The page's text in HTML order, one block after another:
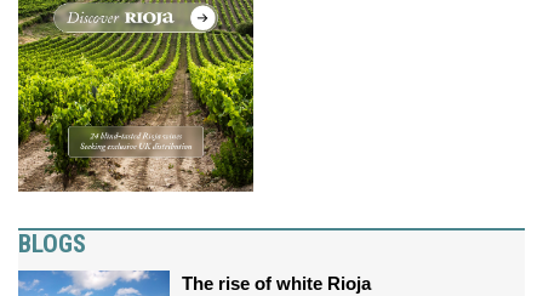
BLOGS
The rise of white Rioja